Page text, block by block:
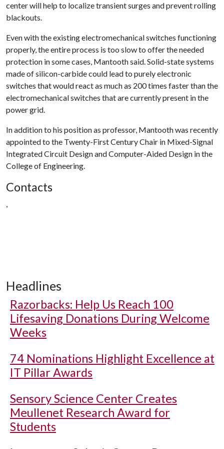
center will help to localize transient surges and prevent rolling
blackouts.
Even with the existing electromechanical switches functioning
properly, the entire process is too slow to offer the needed
protection in some cases, Mantooth said. Solid-state systems
made of silicon-carbide could lead to purely electronic
switches that would react as much as 200 times faster than the
electromechanical switches that are currently present in the
power grid.
In addition to his position as professor, Mantooth was recently
appointed to the Twenty-First Century Chair in Mixed-Signal
Integrated Circuit Design and Computer-Aided Design in the
College of Engineering.
Contacts
,
Headlines
Razorbacks: Help Us Reach 100
Lifesaving Donations During Welcome
Weeks
74 Nominations Highlight Excellence at
IT Pillar Awards
Sensory Science Center Creates
Meullenet Research Award for
Students